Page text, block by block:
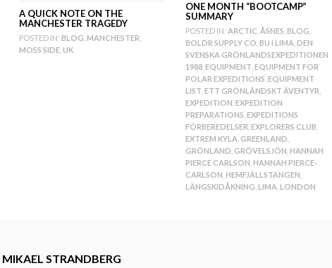
A QUICK NOTE ON THE
MANCHESTER TRAGEDY
POSTED IN: BLOG MANCHESTER
MOSS SIDE, UK
ONE MONTH “BOOTCAMP”
SUMMARY
POSTED IN: ARCTIC ,ÅSNES BLOG
BOLDR SUPPLY CO BU I LIMA DEN
SVENSKA GRÖNLANDSEXPEDITIONEN
1988 EQUIPMENT EQUIPMENT FOR
POLAR EXPEDITIONS EQUIPMENT
LIST ETT GRÖNLÄNDSKT ÄVENTYR
EXPEDITION EXPEDITION
PREPARATIONS EXPEDITIONS
FÖRBEREDELSER EXPLORERS CLUB
EXTREM KYLA GREENLAND
GRÖNLAND GRÖVELSJÖN HANNAH
PIERCE CARLSON HANNAH PIERCE-
CARLSON HEMFJÄLLSTANGEN
LÄNGSKIDÅKNING LIMA LONDON
MIKAEL STRANDBERG